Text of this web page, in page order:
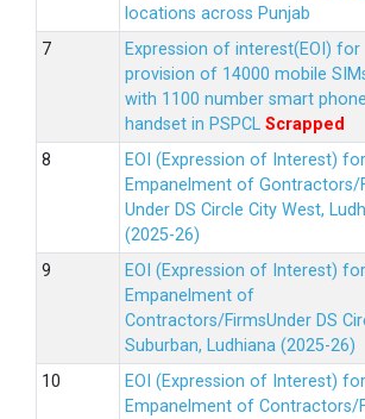
locations across Punjab
Expression of interest(EOI) for
provision of 14000 mobile
with 1100 number smart phone
handset in PSPCL Scrapped
EOI (Expression of Interest) for
Empanelment of Gontractors/
Under DS Circle City West,
(2025-26)
EOI (Expression of Interest) for
Empanelment of
Contractors/FirmsUnder DS
Suburban, Ludhiana (2025-26)
EOI (Expression of Interest) for
Empanelment of Contractors/